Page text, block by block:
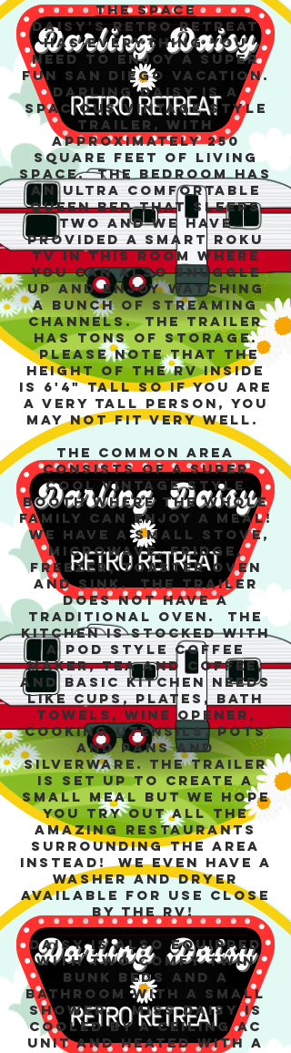
The space
Daisy's Retro Retreat
has everything you
need to enjoy a super
fun San Diego vacation.
Darling Daisy is a
spacious vintage style
trailer, with
approximately 250
square feet of living
space. The bedroom has
an ultra comfortable
Queen bed that sleeps
two and we have
provided a smart Roku
TV in this room where
you can also snuggle
up and enjoy watching
a bunch of streaming
channels. The trailer
has tons of storage.
Please note that the
height of the RV inside
is 6'4" tall so if you are
a very tall person, you
may not fit very well.
The common area
consists of a super
cool vintage style
booth where the whole
family can enjoy a meal!
We have a small stove,
microwave, fridge,
freezer, toaster oven
and sink. The trailer
does not have a
traditional oven. The
kitchen is stocked with
a pod style coffee
maker, tea and coffee,
and basic kitchen needs
like cups, plates, bath
towels, wine opener,
cooking utensils, pots
and pans and
silverware. The trailer
is set up to create a
small meal but we hope
you try out all the
amazing restaurants
surrounding the area
instead! We even have a
washer and dryer
available for use close
by the RV!
Daisy is also equipped
with two comfy twin
bunk beds and a
bathroom with a SMALL
shower. Miss Daisy is
cooled by a ceiling AC
unit and heated with a